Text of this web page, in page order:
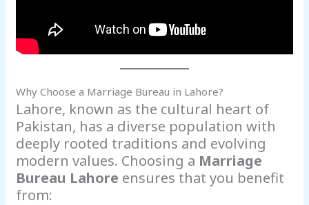
Why Choose a Marriage Bureau in Lahore?
Lahore, known as the cultural heart of
Pakistan, has a diverse population with
deeply rooted traditions and evolving
modern values. Choosing a Marriage
Bureau Lahore ensures that you benefit
from: